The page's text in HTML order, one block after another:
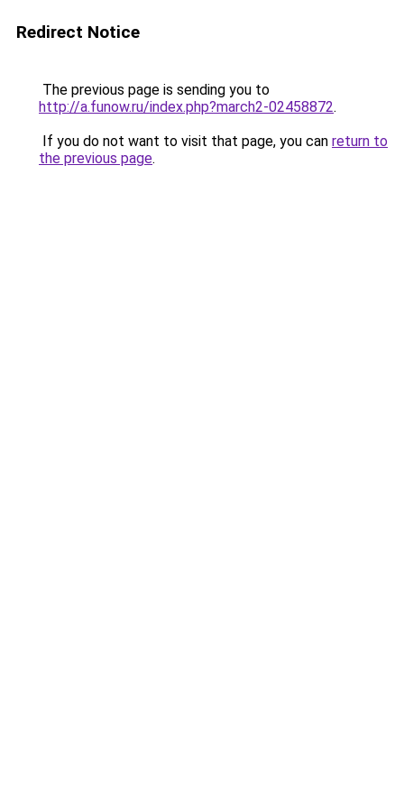
Redirect Notice
The previous page is sending you to
http://a.funow.ru/index.php?march2-02458872.
If you do not want to visit that page, you can return to
the previous page.